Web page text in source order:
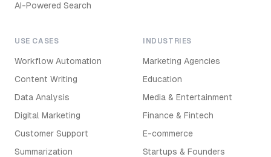
AI-Powered Search
USE CASES
Workflow Automation
Content Writing
Data Analysis
Digital Marketing
Customer Support
Summarization
INDUSTRIES
Marketing Agencies
Education
Media & Entertainment
Finance & Fintech
E-commerce
Startups & Founders